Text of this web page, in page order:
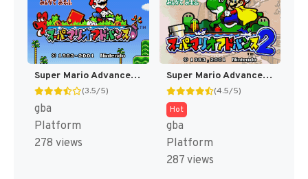
Super Mario Advance - Super Mario USA + Mario Brothers (Japan) [JP]
(3.5/5)
gba
Platform
278 views
Super Mario Advance 2 - Super Mario World + Mario Brothers (Japan) [JP]
(4.5/5)
Hot
gba
Platform
287 views